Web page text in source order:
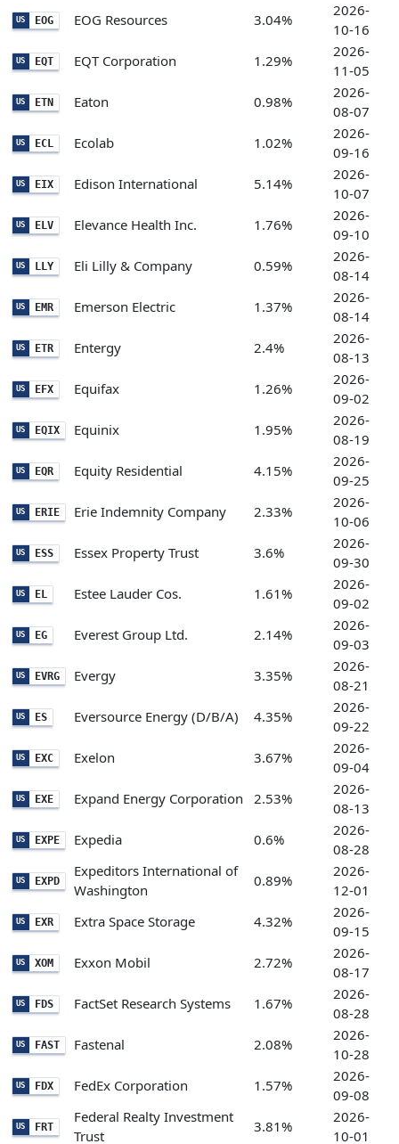
US EOG EOG Resources 3.04%
2026-
10-16
US EQT EQT Corporation 1.29%
2026-
11-05
US ETN Eaton 0.98%
2026-
08-07
US ECL Ecolab 1.02%
2026-
09-16
US EIX Edison International 5.14%
2026-
10-07
US ELV Elevance Health Inc. 1.76%
2026-
09-10
US LLY Eli Lilly & Company 0.59%
2026-
08-14
US EMR Emerson Electric 1.37%
2026-
08-14
US ETR Entergy 2.4%
2026-
08-13
US EFX Equifax 1.26%
2026-
09-02
US EQIX Equinix 1.95%
2026-
08-19
US EQR Equity Residential 4.15%
2026-
09-25
US ERIE Erie Indemnity Company 2.33%
2026-
10-06
US ESS Essex Property Trust 3.6%
2026-
09-30
US EL Estee Lauder Cos. 1.61%
2026-
09-02
US EG Everest Group Ltd. 2.14%
2026-
09-03
US EVRG Evergy 3.35%
2026-
08-21
US ES Eversource Energy (D/B/A) 4.35%
2026-
09-22
US EXC Exelon 3.67%
2026-
09-04
US EXE Expand Energy Corporation 2.53%
2026-
08-13
US EXPE Expedia 0.6%
2026-
08-28
US EXPD
Expeditors International of
Washington
0.89%
2026-
12-01
US EXR Extra Space Storage 4.32%
2026-
09-15
US XOM Exxon Mobil 2.72%
2026-
08-17
US FDS FactSet Research Systems 1.67%
2026-
08-28
US FAST Fastenal 2.08%
2026-
10-28
US FDX FedEx Corporation 1.57%
2026-
09-08
US FRT
Federal Realty Investment
Trust
3.81%
2026-
10-01